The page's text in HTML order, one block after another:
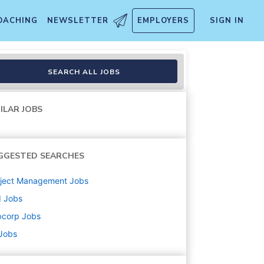
NEWSLETTER EMPLOYERS SIGN IN
SEARCH ALL JOBS
JOBS
SEARCHES
Management Jobs
Jobs
Jobs